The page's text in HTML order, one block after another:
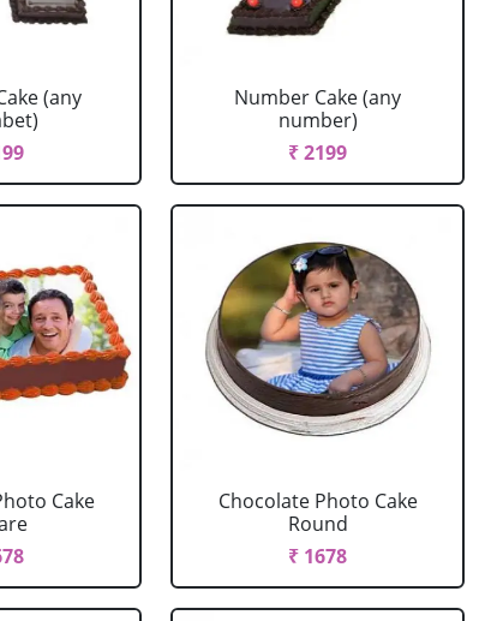
(any
Number Cake (any
number)
₹ 2199
Cake
Chocolate Photo Cake
Round
₹ 1678